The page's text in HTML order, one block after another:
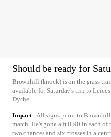
Should be ready for
Brownhill (knock) is on the grass
available for Saturday's trip to
Dyche.
Impact
All signs point to
match. He's gone a full 90 in each of
two chances and six crosses in a